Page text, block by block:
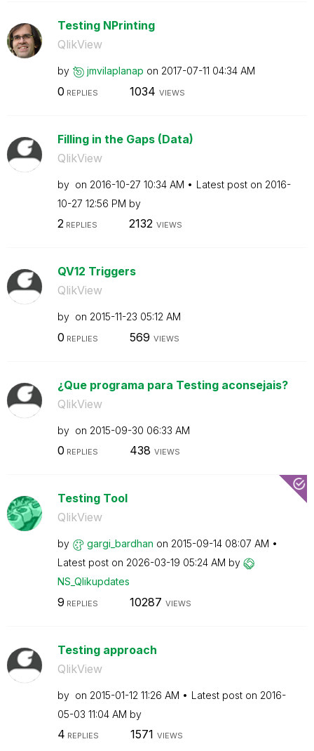
Testing NPrinting
QlikView
by jmvilaplanap on ‎2017-07-11 04:34 AM
0 REPLIES 1034 VIEWS
Filling in the Gaps (Data)
QlikView
by on ‎2016-10-27 10:34 AM Latest post on ‎2016-
10-27 12:56 PM by
2REPLIES 2132 VIEWS
QV12 Triggers
QlikView
by on ‎2015-11-23 05:12 AM
0 REPLIES 569 VIEWS
¿Que programa para Testing aconsejais?
QlikView
by on ‎2015-09-30 06:33 AM
0 REPLIES 438 VIEWS
Testing Tool
QlikView
by gargi_bardhan on ‎2015-09-14 08:07 AM
Latest post on ‎2026-03-19 05:24 AM by
NS_Qlikupdates
9 REPLIES 10287 VIEWS
Testing approach
QlikView
by on ‎2015-01-12 11:26 AM Latest post on ‎2016-
05-03 11:04 AM by
4 REPLIES 1571 VIEWS